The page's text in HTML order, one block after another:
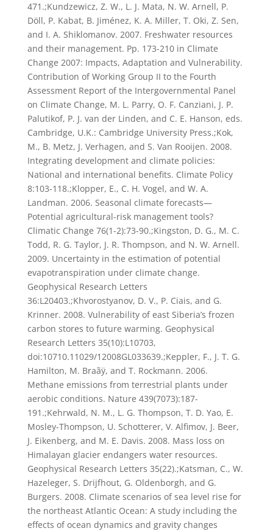
471.;Kundzewicz, Z. W., L. J. Mata, N. W. Arnell, P.
Döll, P. Kabat, B. Jiménez, K. A. Miller, T. Oki, Z. Sen,
and I. A. Shiklomanov. 2007. Freshwater resources
and their management. Pp. 173-210 in Climate
Change 2007: Impacts, Adaptation and Vulnerability.
Contribution of Working Group II to the Fourth
Assessment Report of the Intergovernmental Panel
on Climate Change, M. L. Parry, O. F. Canziani, J. P.
Palutikof, P. J. van der Linden, and C. E. Hanson, eds.
Cambridge, U.K.: Cambridge University Press.;Kok,
M., B. Metz, J. Verhagen, and S. Van Rooijen. 2008.
Integrating development and climate policies:
National and international benefits. Climate Policy
8:103-118.;Klopper, E., C. H. Vogel, and W. A.
Landman. 2006. Seasonal climate forecasts—
Potential agricultural-risk management tools?
Climatic Change 76(1-2):73-90.;Kingston, D. G., M. C.
Todd, R. G. Taylor, J. R. Thompson, and N. W. Arnell.
2009. Uncertainty in the estimation of potential
evapotranspiration under climate change.
Geophysical Research Letters
36:L20403.;Khvorostyanov, D. V., P. Ciais, and G.
Krinner. 2008. Vulnerability of east Siberia’s frozen
carbon stores to future warming. Geophysical
Research Letters 35(10):L10703,
doi:10710.11029/12008GL033639.;Keppler, F., J. T. G.
Hamilton, M. Braãÿ, and T. Rockmann. 2006.
Methane emissions from terrestrial plants under
aerobic conditions. Nature 439(7073):187-
191.;Kehrwald, N. M., L. G. Thompson, T. D. Yao, E.
Mosley-Thompson, U. Schotterer, V. Alfimov, J. Beer,
J. Eikenberg, and M. E. Davis. 2008. Mass loss on
Himalayan glacier endangers water resources.
Geophysical Research Letters 35(22).;Katsman, C., W.
Hazeleger, S. Drijfhout, G. Oldenborgh, and G.
Burgers. 2008. Climate scenarios of sea level rise for
the northeast Atlantic Ocean: A study including the
effects of ocean dynamics and gravity changes